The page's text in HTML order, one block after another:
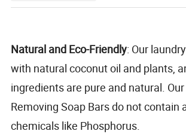
Natural and Eco-Friendly: Our
with natural coconut oil and plants,
ingredients are pure and natural.
Removing Soap Bars do not contain
chemicals like Phosphorus.